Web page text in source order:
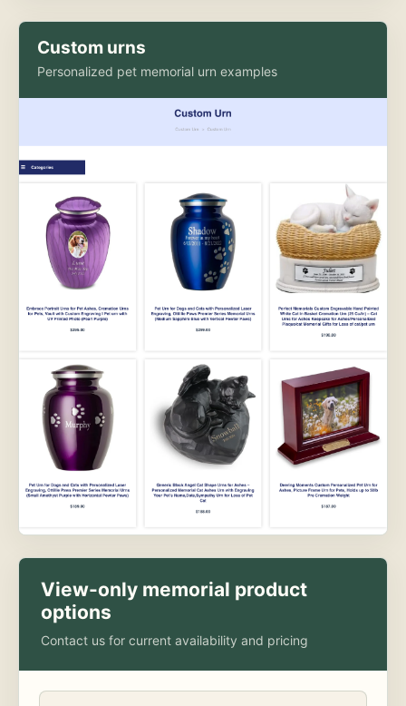
Custom urns
Personalized pet memorial urn examples
View-only memorial product
options
Contact us for current availability and pricing